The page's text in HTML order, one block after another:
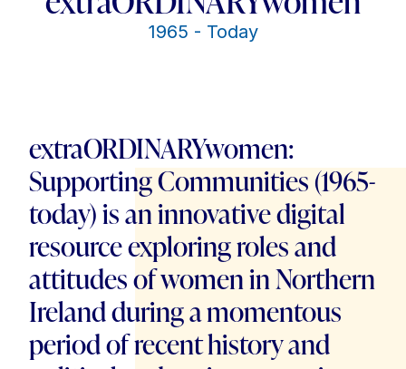
1965 - Today
extraORDINARYwomen:
Supporting Communities (1965-
today) is an innovative digital
resource exploring roles and
attitudes of women in Northern
Ireland during a momentous
period of recent history and